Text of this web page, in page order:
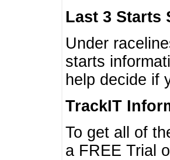
Last 3 Starts
Under
starts
help decide if
TrackIT
To get all of
a FREE Trial